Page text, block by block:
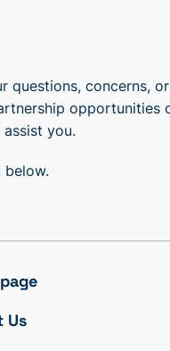
questions, concerns,
opportunities
you.
below.
Us